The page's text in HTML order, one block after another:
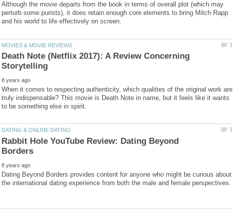
Although the movie departs from the book in terms of overall plot (which may
perturb some purists), it does retain enough core elements to bring Mitch Rapp
Death Note (Netflix 2017): A Review Concerning
When it comes to respecting authenticity, which qualities of the original work are
truly indispensable? This movie is Death Note in name, but it feels like it wants
Rabbit Hole YouTube Review: Dating Beyond
Dating Beyond Borders provides content for anyone who might be curious about